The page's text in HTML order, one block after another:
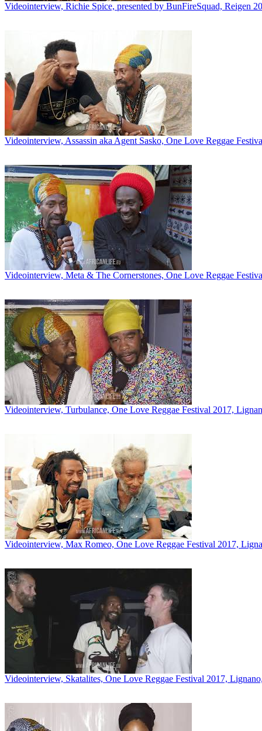
Videointerview, Richie Spice, presented by BunFireSquad, Reigen
Videointerview, Assassin aka Agent Sasko, One Love Reggae
Videointerview, Meta & The Cornerstones, One Love Reggae
Videointerview, Turbulance, One Love Reggae Festival 2017,
Videointerview, Max Romeo, One Love Reggae Festival 2017,
Videointerview, Skatalites, One Love Reggae Festival 2017,